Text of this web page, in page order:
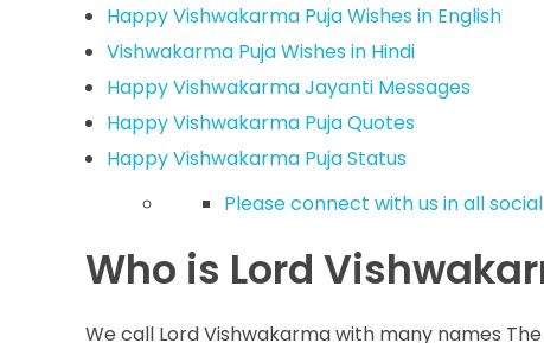
Happy Vishwakarma Puja Wishes in English
Vishwakarma Puja Wishes in Hindi
Happy Vishwakarma Jayanti Messages
Happy Vishwakarma Puja Quotes
Happy Vishwakarma Puja Status
Please connect with us in all
Who is Lord
We call Lord Vishwakarma with many names